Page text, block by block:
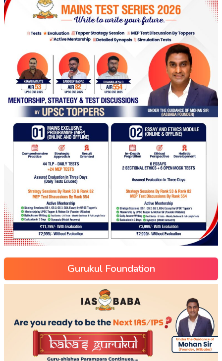
Gurukul Foundation